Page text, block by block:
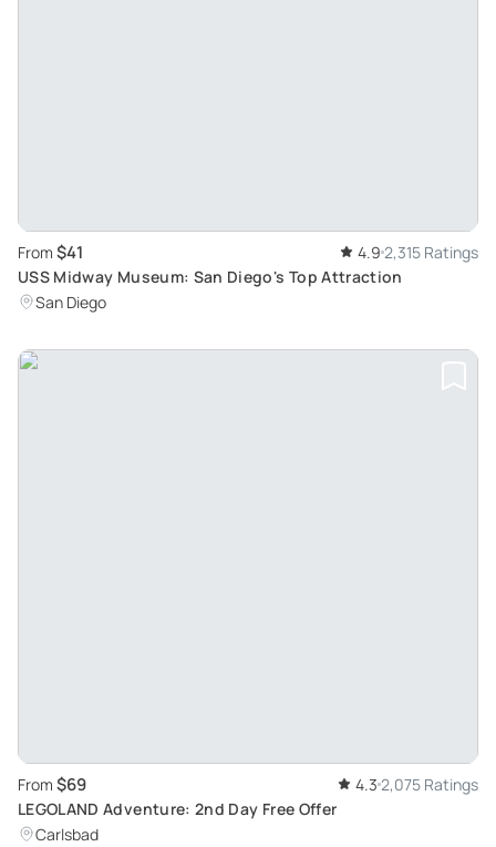
From $41 4.9 2,315 Ratings
USS Midway Museum: San Diego's Top Attraction
San Diego
From $69 4.3 2,075 Ratings
LEGOLAND Adventure: 2nd Day Free Offer
Carlsbad